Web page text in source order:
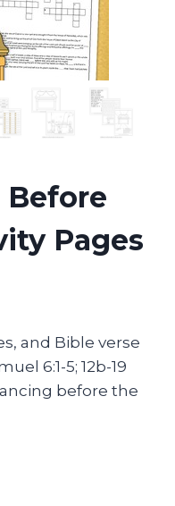
Before
Pages
and Bible verse
6:1-5; 12b-19
before the